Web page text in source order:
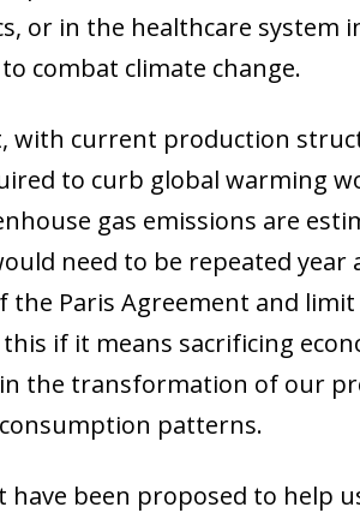
or in the healthcare system
combat climate change.
with current production
to curb global warming
gas emissions are
need to be repeated
the Paris Agreement and
if it means sacrificing
the transformation of our
patterns.
been proposed to help